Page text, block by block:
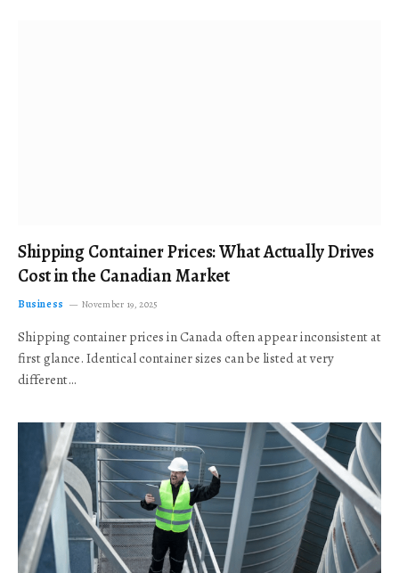
Shipping Container Prices: What Actually Drives
Cost in the Canadian Market
Business November 19, 2025
Shipping container prices in Canada often appear inconsistent at
first glance. Identical container sizes can be listed at very
different…